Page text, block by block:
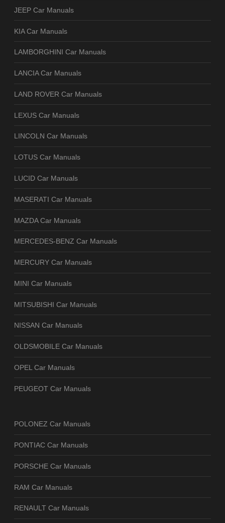
JEEP Car Manuals
KIA Car Manuals
LAMBORGHINI Car Manuals
LANCIA Car Manuals
LAND ROVER Car Manuals
LEXUS Car Manuals
LINCOLN Car Manuals
LOTUS Car Manuals
LUCID Car Manuals
MASERATI Car Manuals
MAZDA Car Manuals
MERCEDES-BENZ Car Manuals
MERCURY Car Manuals
MINI Car Manuals
MITSUBISHI Car Manuals
NISSAN Car Manuals
OLDSMOBILE Car Manuals
OPEL Car Manuals
PEUGEOT Car Manuals
POLONEZ Car Manuals
PONTIAC Car Manuals
PORSCHE Car Manuals
RAM Car Manuals
RENAULT Car Manuals